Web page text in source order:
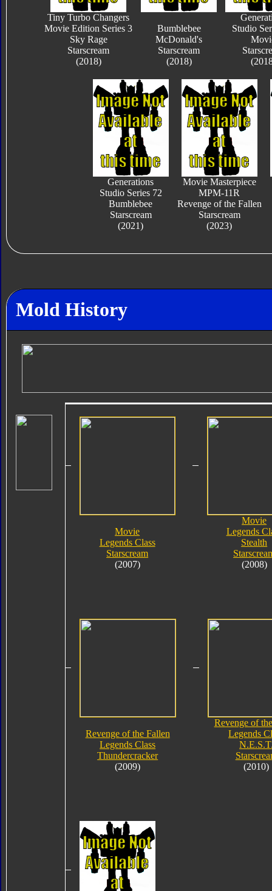
Tiny Turbo Changers
Movie Edition Series 3
Sky Rage
Starscream
(2018)
Bumblebee
McDonald's
Starscream
(2018)
Studio
Generations
Studio Series 72
Bumblebee
Starscream
(2021)
Movie Masterpiece
MPM-11R
Revenge of the Fallen
Starscream
(2023)
Mold History
Movie
Legends Class
Starscream
(2007)
Movie
Legends
Stealth
(2008)
Revenge of the Fallen
Legends Class
Thundercracker
(2009)
Revenge of
Legends
(2010)